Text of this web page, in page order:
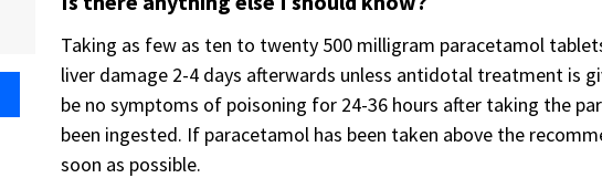
Taking as few as ten to twenty 500 milligram paracetamol
liver damage 2-4 days afterwards unless antidotal treatment is
be no symptoms of poisoning for 24-36 hours after taking the
been ingested. If paracetamol has been taken above the
soon as possible.